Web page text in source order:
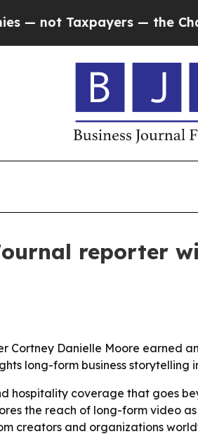
Taxpayers — the Chance
reporter
Cortney Danielle Moore earned
long-form business
hospitality coverage that goes
the reach of long-form video
creators and organizations